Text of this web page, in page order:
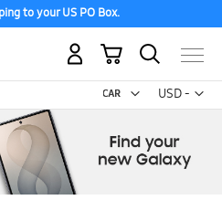
to your US PO Box.
USD -
US
My Cart